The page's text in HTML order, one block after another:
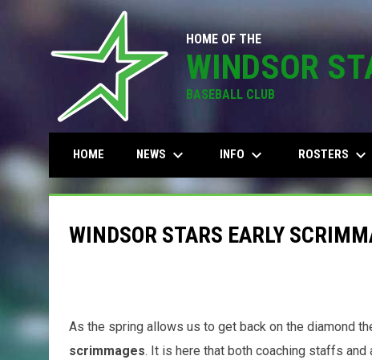
HOME OF THE
WINDSOR
BASEBALL CLUB
HOME NEWS keyboard_arrow_down INFO keyboard_arrow_down ROSTERS keyboard_arrow_down
WINDSOR STARS EARLY
As the spring allows us to get back on the diamond
scrimmages. It is here that both coaching staffs